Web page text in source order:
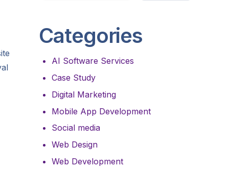
Categories
AI Software Services
Case Study
Digital Marketing
Mobile App Development
Social media
Web Design
Web Development